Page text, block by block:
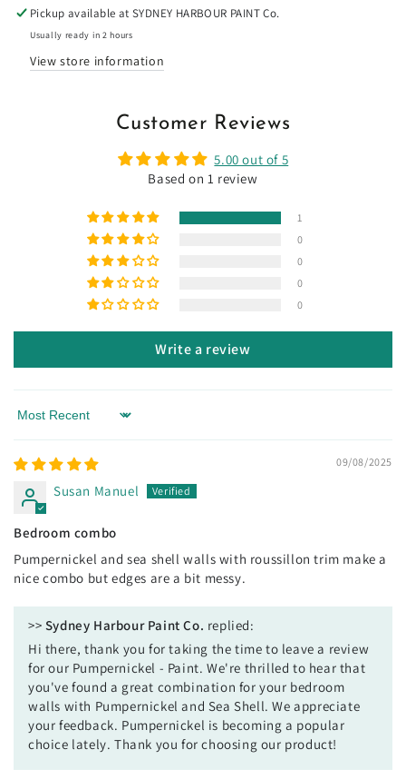
Pickup available atSYDNEY HARBOUR PAINT Co.
Usually ready in 2 hours
View store information
Customer Reviews
5.00 out of 5
Based on 1 review
1
0
0
0
0
Write a review
Sort by
09/08/2025
Susan Manuel
Bedroom combo
Pumpernickel and sea shell walls with roussillon trim make a
nice combo but edges are a bit messy.
>> Sydney Harbour Paint Co. replied:
Hi there, thank you for taking the time to leave a review
for our Pumpernickel - Paint. We're thrilled to hear that
you've found a great combination for your bedroom
walls with Pumpernickel and Sea Shell. We appreciate
your feedback. Pumpernickel is becoming a popular
choice lately. Thank you for choosing our product!